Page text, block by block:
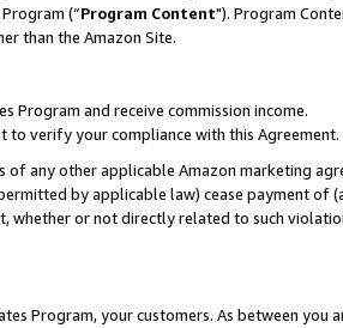
(“Program Content"). Program
than the Amazon Site.
Program and receive commission income.
verify your compliance with this Agreement.
any other applicable Amazon marketing
by applicable law) cease payment of
whether or not directly related to such
Program, your customers. As between you